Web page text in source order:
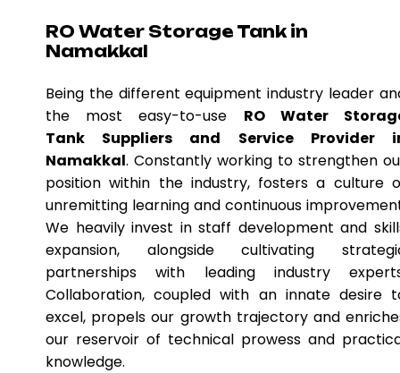
RO Water Storage Tank in
Namakkal
Being the different equipment industry leader
the most easy-to-use RO Water
Tank Suppliers and Service Provider
Namakkal. Constantly working to strengthen
position within the industry, fosters a culture
unremitting learning and continuous
We heavily invest in staff development and
expansion, alongside cultivating
partnerships with leading industry
Collaboration, coupled with an innate desire
excel, propels our growth trajectory and
our reservoir of technical prowess and
knowledge.